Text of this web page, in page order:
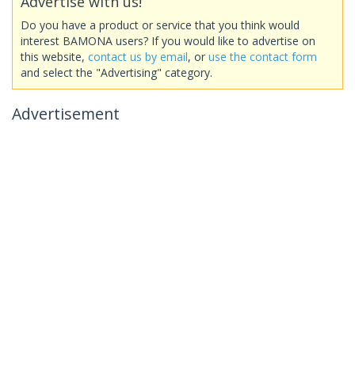
Do you have a product or service that you think would
interest BAMONA users? If you would like to advertise on
this website, contact us by email, or use the contact form
and select the "Advertising" category.
Advertisement